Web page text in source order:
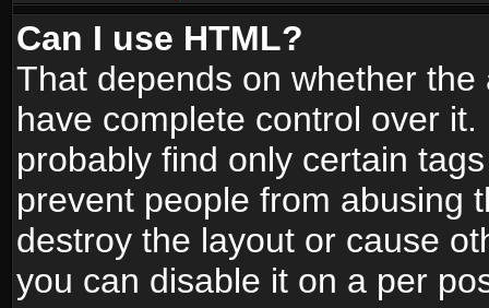
Can I use HTML?
That depends on whether
have complete control over
probably find only certain
prevent people from abusing
destroy the layout or cause
you can disable it on a per